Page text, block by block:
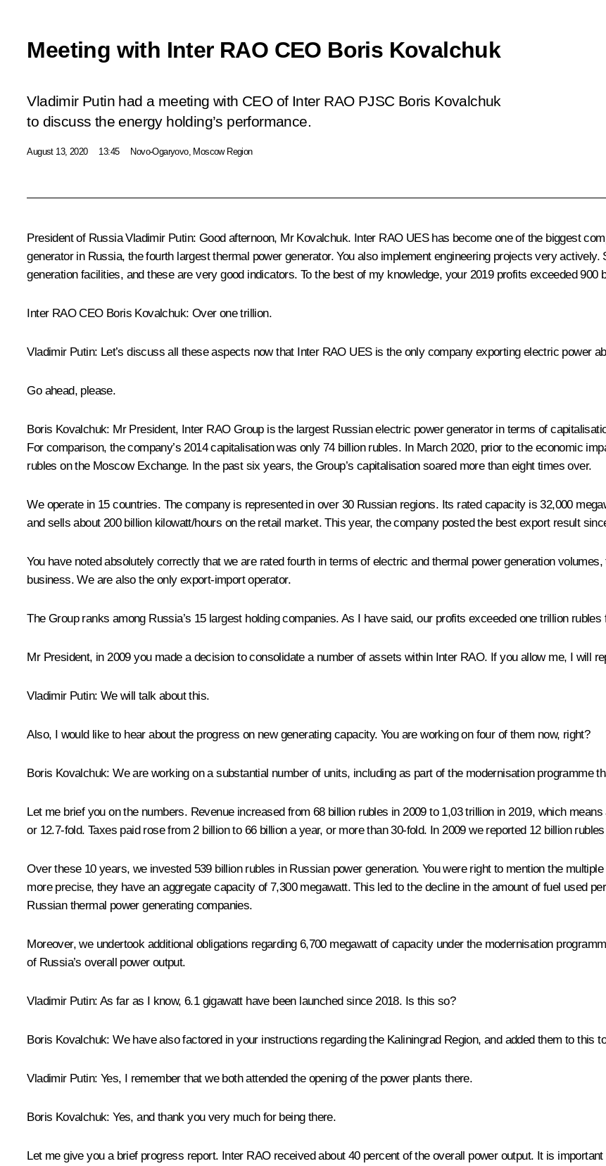
Meeting with Inter RAO CEO Boris Kovalchuk
Vladimir Putin had a meeting with CEO of Inter RAO PJSC Boris Kovalchuk
to discuss the energy holding’s performance.
August 13, 2020 13:45 Novo-Ogaryovo, Moscow Region
President of Russia Vladimir Putin: Good afternoon, Mr Kovalchuk. Inter RAO UES has become one of the biggest
generator in Russia, the fourth largest thermal power generator. You also implement engineering projects very
generation facilities, and these are very good indicators. To the best of my knowledge, your 2019 profits exceeded 900
Inter RAO CEO Boris Kovalchuk: Over one trillion.
Vladimir Putin: Let’s discuss all these aspects now that Inter RAO UES is the only company exporting electric power
Go ahead, please.
Boris Kovalchuk: Mr President, Inter RAO Group is the largest Russian electric power generator in terms of
For comparison, the company’s 2014 capitalisation was only 74 billion rubles. In March 2020, prior to the economic
rubles on the Moscow Exchange. In the past six years, the Group’s capitalisation soared more than eight times over.
We operate in 15 countries. The company is represented in over 30 Russian regions. Its rated capacity is 32,000
and sells about 200 billion kilowatt/hours on the retail market. This year, the company posted the best export result
You have noted absolutely correctly that we are rated fourth in terms of electric and thermal power generation
business. We are also the only export-import operator.
The Group ranks among Russia’s 15 largest holding companies. As I have said, our profits exceeded one trillion
Mr President, in 2009 you made a decision to consolidate a number of assets within Inter RAO. If you allow me, I will
Vladimir Putin: We will talk about this.
Also, I would like to hear about the progress on new generating capacity. You are working on four of them now, right?
Boris Kovalchuk: We are working on a substantial number of units, including as part of the modernisation programme
Let me brief you on the numbers. Revenue increased from 68 billion rubles in 2009 to 1,03 trillion in 2019, which
or 12.7-fold. Taxes paid rose from 2 billion to 66 billion a year, or more than 30-fold. In 2009 we reported 12 billion
Over these 10 years, we invested 539 billion rubles in Russian power generation. You were right to mention the
more precise, they have an aggregate capacity of 7,300 megawatt. This led to the decline in the amount of fuel used
Russian thermal power generating companies.
Moreover, we undertook additional obligations regarding 6,700 megawatt of capacity under the modernisation
of Russia’s overall power output.
Vladimir Putin: As far as I know, 6.1 gigawatt have been launched since 2018. Is this so?
Boris Kovalchuk: We have also factored in your instructions regarding the Kaliningrad Region, and added them to this
Vladimir Putin: Yes, I remember that we both attended the openingof the power plants there.
Boris Kovalchuk: Yes, and thank you very much for being there.
Let me give you a brief progress report. Inter RAO received about 40 percent of the overall power output. It is